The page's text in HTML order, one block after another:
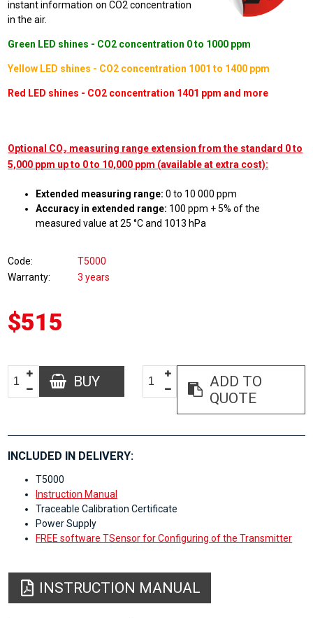
instant information on CO2 concentration
in the air.
Green LED shines - CO2 concentration 0 to 1000 ppm
Yellow LED shines - CO2 concentration 1001 to 1400 ppm
Red LED shines - CO2 concentration 1401 ppm and more
Optional CO₂ measuring range extension from the standard 0 to
5,000 ppm up to 0 to 10,000 ppm (available at extra cost):
Extended measuring range: 0 to 10 000 ppm
Accuracy in extended range: 100 ppm + 5% of the
measured value at 25 °C and 1013 hPa
Code
T5000
Warranty
3 years
$515
BUY
ADD TO
QUOTE
INCLUDED IN DELIVERY:
T5000
Instruction Manual
Traceable Calibration Certificate
Power Supply
FREE software TSensor for Configuring of the Transmitter
INSTRUCTION MANUAL